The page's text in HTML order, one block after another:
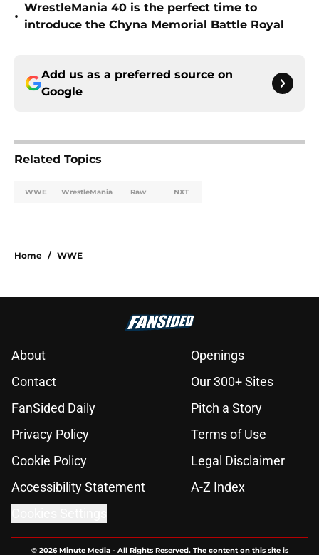
•
WrestleMania 40 is the perfect time to
introduce the Chyna Memorial Battle Royal
Add us as a preferred source on
Google
Related Topics
WWE WrestleMania Raw NXT
Home / WWE
About
Openings
Contact
Our 300+ Sites
FanSided Daily
Pitch a Story
Privacy Policy
Terms of Use
Cookie Policy
Legal Disclaimer
Accessibility Statement
A-Z Index
© 2026Minute Media- All Rights Reserved. The content on this site is